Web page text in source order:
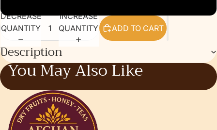
DECREASE
QUANTITY
INCREASE
QUANTITY
ADD TO CART
Description
You May Also Like